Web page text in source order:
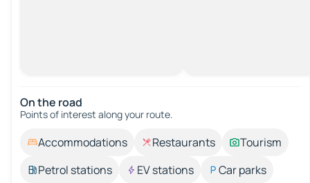
On the road
Points of interest along your route.
Accommodations Restaurants
Tourism
Petrol stations
EV stations
Car parks